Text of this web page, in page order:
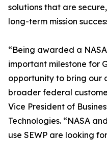
solutions that are
long-term mission
“Being awarded a NASA
important milestone for
opportunity to bring our
broader federal
Vice President of
Technologies. “NASA
use SEWP are looking